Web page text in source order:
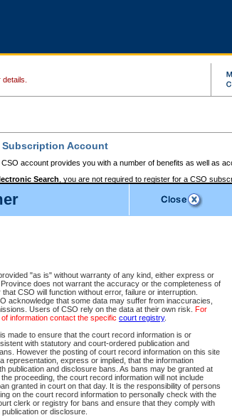
"as is" without warranty of any kind, either express or
does not warrant the accuracy or the completeness of
that CSO will function without error, failure or interruption.
acknowledge that some data may suffer from inaccuracies,
Users of CSO rely on the data at their own risk. For
information contact the specific court registry.
made to ensure that the court record information is or
with statutory and court-ordered publication and
However the posting of court record information on this site
representation, express or implied, that the information
publication and disclosure bans. As bans may be granted at
proceeding, the court record information will not include
granted in court on that day. It is the responsibility of persons
on the court record information to personally check with the
clerk or registry for bans and ensure that they comply with
or disclosure.
details.
Subscription Account
account provides you with a number of benefits as well as
Search , you are not required to register for a CSO
BC
of the service and allows you to access monthly statements of
requires you to register for a Business BCeID, Basic BCeID, BC
other Government of British Columbia electronic services
and Online Services (Premium Accounts
and electronic filing services on CSO
BCeID - provides access to search and
- provides access to search services and
Card - provides access to search services
make it possible for you to use a single User ID and password to
Columbia website. Court Services Online (CSO) is a
in order to register with CSO.